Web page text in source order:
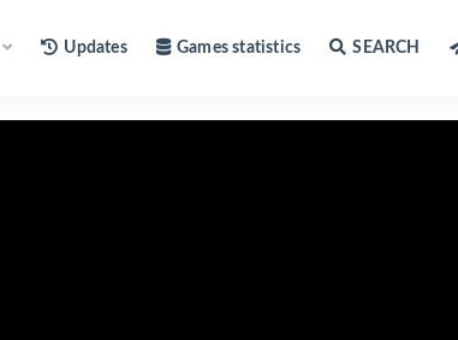
Updates Games statistics SEARCH